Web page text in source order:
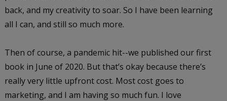
back, and my creativity to soar. So I have been learning
all I can, and still so much more.
Then of course, a pandemic hit--we published our first
book in June of 2020. But that’s okay because there’s
really very little upfront cost. Most cost goes to
marketing, and I am having so much fun. I love